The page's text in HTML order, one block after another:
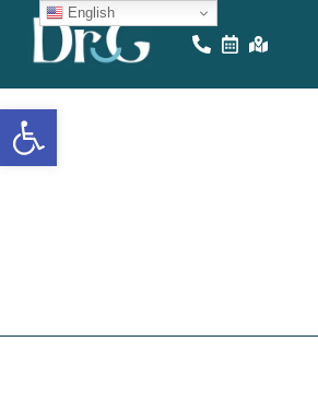
Open toolbar
English